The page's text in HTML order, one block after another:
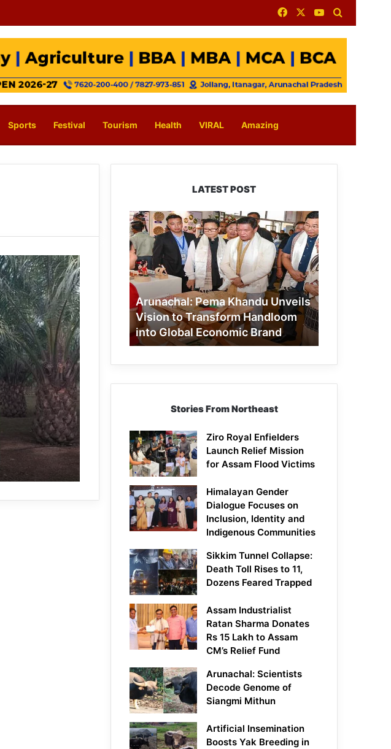
FacebookYouTube
Sports Festival Tourism Health VIRAL Amazing
LATEST POST
Arunachal:
Pema
Khandu
Unveils
Vision
to
Transform
Handloom
into
Global
Economic
Arunachal: Pema Khandu Unveils
Vision to Transform Handloom
into Global Economic Brand
Stories From Northeast
Ziro Royal Enfielders
Launch Relief Mission
for Assam Flood Victims
Himalayan Gender
Dialogue Focuses on
Inclusion, Identity and
Indigenous Communities
Sikkim Tunnel Collapse:
Death Toll Rises to 11,
Dozens Feared Trapped
Assam Industrialist
Ratan Sharma Donates
Rs 15 Lakh to Assam
CM’s Relief Fund
Arunachal: Scientists
Decode Genome of
Siangmi Mithun
Artificial Insemination
Boosts Yak Breeding in